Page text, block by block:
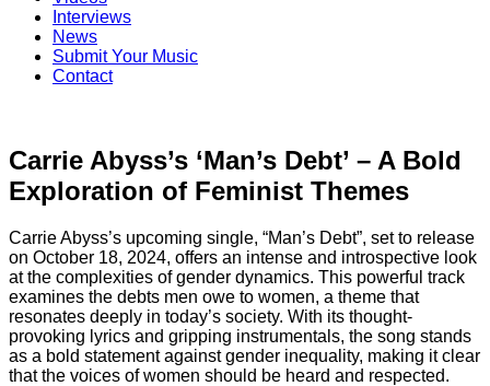
Interviews
News
Submit Your Music
Contact
Carrie Abyss’s ‘Man’s Debt’ – A Bold
Exploration of Feminist Themes
Carrie Abyss’s upcoming single, “Man’s Debt”, set to release
on October 18, 2024, offers an intense and introspective look
at the complexities of gender dynamics. This powerful track
examines the debts men owe to women, a theme that
resonates deeply in today’s society. With its thought-
provoking lyrics and gripping instrumentals, the song stands
as a bold statement against gender inequality, making it clear
that the voices of women should be heard and respected.